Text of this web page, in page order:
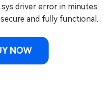
driver error in minutes
and fully functional.
NOW